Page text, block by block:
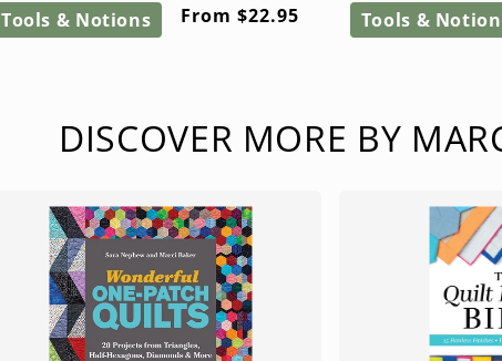
Tools & Notions
Regular
From $22.95 Tools &
DISCOVER MORE BY